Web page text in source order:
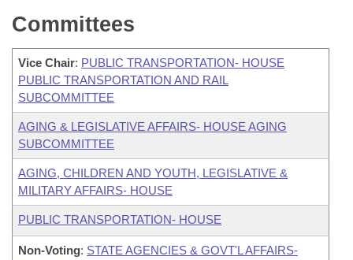
Committees
Vice Chair: PUBLIC TRANSPORTATION- HOUSE
PUBLIC TRANSPORTATION AND RAIL
SUBCOMMITTEE
AGING & LEGISLATIVE AFFAIRS- HOUSE AGING
SUBCOMMITTEE
AGING, CHILDREN AND YOUTH, LEGISLATIVE &
MILITARY AFFAIRS- HOUSE
PUBLIC TRANSPORTATION- HOUSE
Non-Voting: STATE AGENCIES & GOVT'L AFFAIRS-